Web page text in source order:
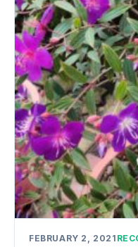
FEBRUARY 2, 2021